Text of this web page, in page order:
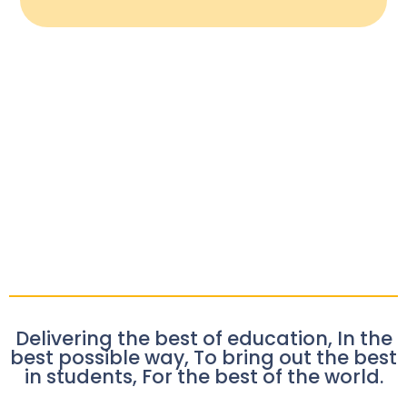
Delivering the best of education, In the
best possible way, To bring out the best
in students, For the best of the world.